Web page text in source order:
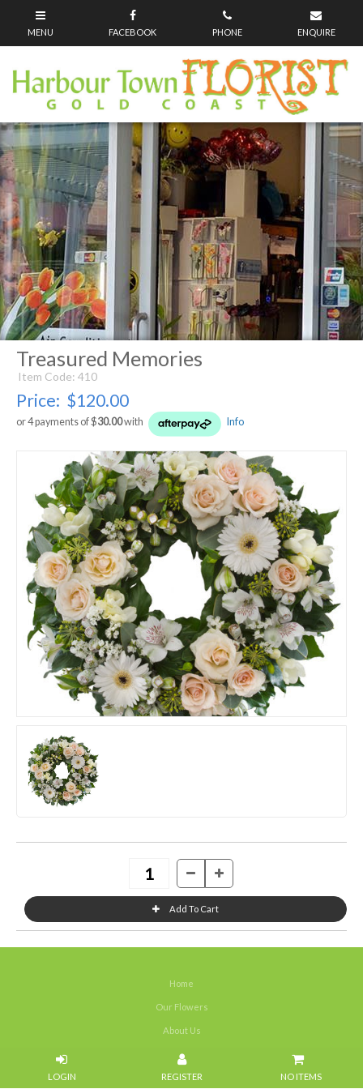
NO ITEMS
Treasured Memories
Item Code: 410
Price: $120.00
or 4 payments of $30.00with Info
Home
Our Flowers
About Us
Weddings
Portfolios